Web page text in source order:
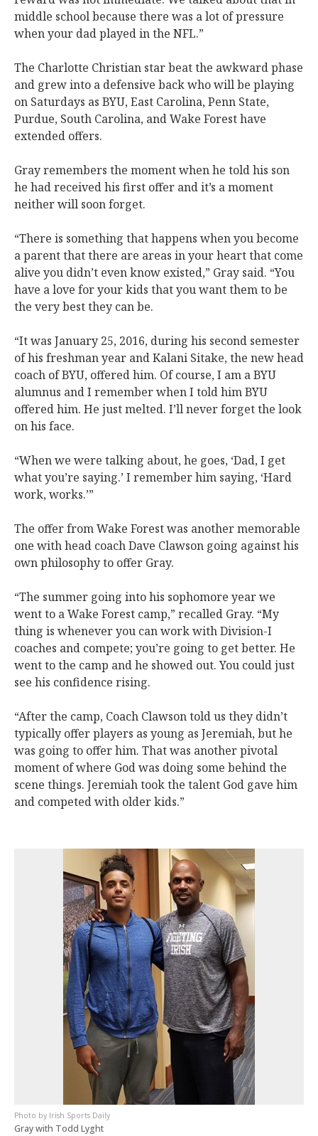
middle school because there was a lot of pressure
when your dad played in the NFL.”
The Charlotte Christian star beat the awkward phase
and grew into a defensive back who will be playing
on Saturdays as BYU, East Carolina, Penn State,
Purdue, South Carolina, and Wake Forest have
extended offers.
Gray remembers the moment when he told his son
he had received his first offer and it’s a moment
neither will soon forget.
“There is something that happens when you become
a parent that there are areas in your heart that come
alive you didn’t even know existed,” Gray said. “You
have a love for your kids that you want them to be
the very best they can be.
“It was January 25, 2016, during his second semester
of his freshman year and Kalani Sitake, the new head
coach of BYU, offered him. Of course, I am a BYU
alumnus and I remember when I told him BYU
offered him. He just melted. I’ll never forget the look
on his face.
“When we were talking about, he goes, ‘Dad, I get
what you’re saying.’ I remember him saying, ‘Hard
work, works.’”
The offer from Wake Forest was another memorable
one with head coach Dave Clawson going against his
own philosophy to offer Gray.
“The summer going into his sophomore year we
went to a Wake Forest camp,” recalled Gray. “My
thing is whenever you can work with Division-I
coaches and compete; you’re going to get better. He
went to the camp and he showed out. You could just
see his confidence rising.
“After the camp, Coach Clawson told us they didn’t
typically offer players as young as Jeremiah, but he
was going to offer him. That was another pivotal
moment of where God was doing some behind the
scene things. Jeremiah took the talent God gave him
and competed with older kids.”
Irish Sports Daily
Gray with Todd Lyght